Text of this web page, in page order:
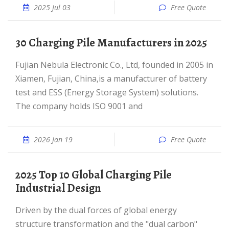
2025 Jul 03 Free Quote
30 Charging Pile Manufacturers in 2025
Fujian Nebula Electronic Co., Ltd, founded in 2005 in
Xiamen, Fujian, China,is a manufacturer of battery
test and ESS (Energy Storage System) solutions.
The company holds ISO 9001 and
2026 Jan 19 Free Quote
2025 Top 10 Global Charging Pile
Industrial Design
Driven by the dual forces of global energy
structure transformation and the "dual carbon"